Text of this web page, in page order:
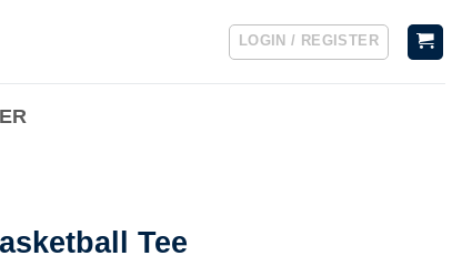
LOGIN / REGISTER
Tee